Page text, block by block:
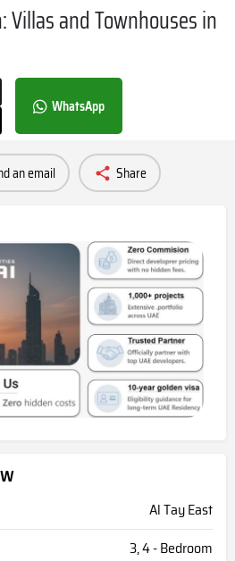
Villas and Townhouses in
WhatsApp
an email Share
Al Tay East
3, 4 - Bedroom